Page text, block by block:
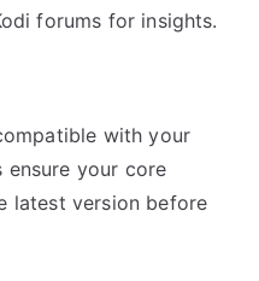
forums for insights.
with your
ensure your core
latest version before